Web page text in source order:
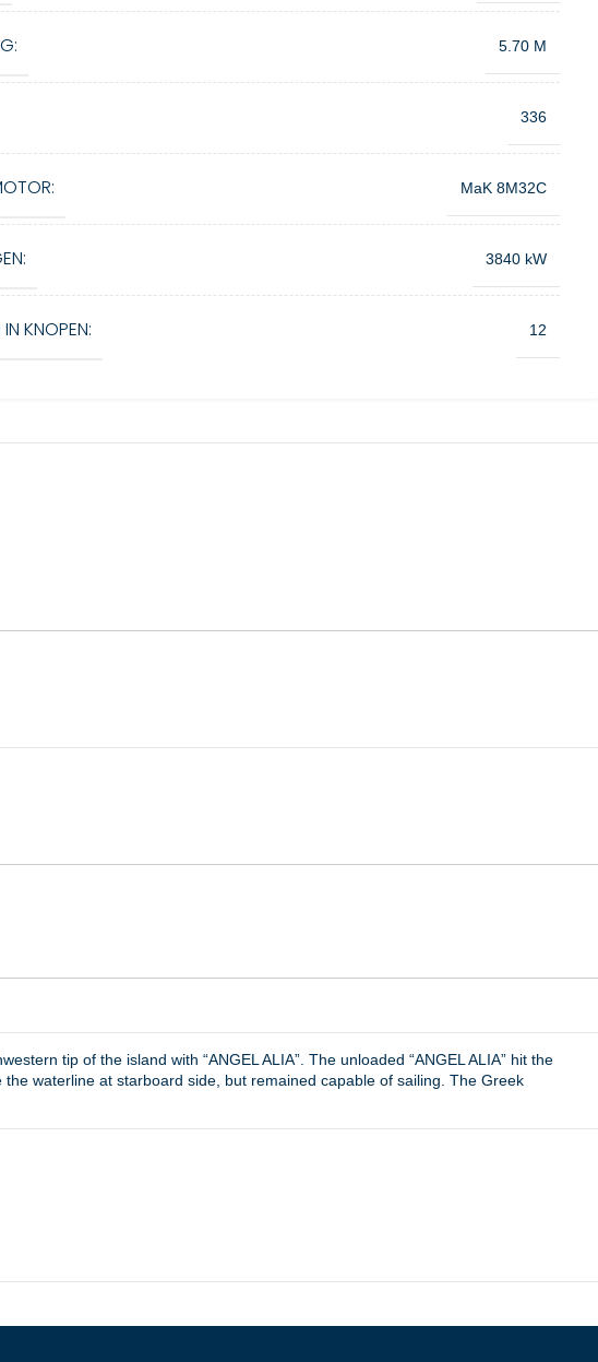
5.70 M
336
MaK 8M32C
3840 kW
IN KNOPEN: 12
tip of the island with “ANGEL ALIA”. The unloaded “ANGEL ALIA” hit the
waterline at starboard side, but remained capable of sailing. The Greek